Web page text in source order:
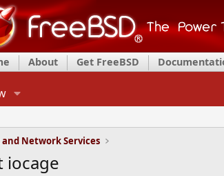
About Get FreeBSD
and Network Services
iocage